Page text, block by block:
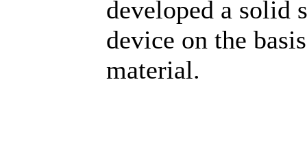
developed a solid
device on the
material.